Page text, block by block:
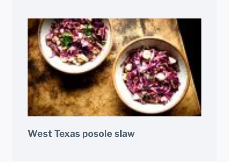
West Texas posole slaw